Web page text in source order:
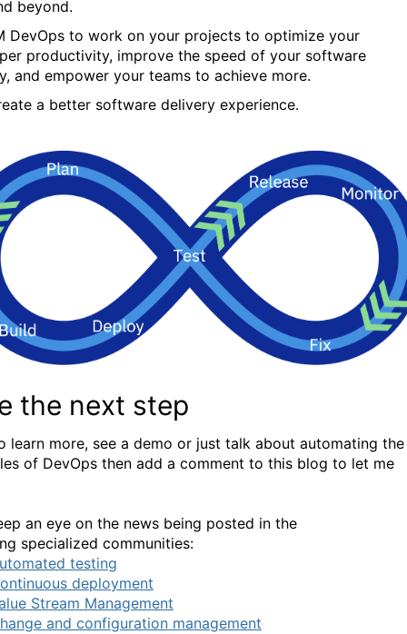
beyond.
DevOps to work on your projects to optimize your
productivity, improve the speed of your software
and empower your teams to achieve more.
a better software delivery experience.
the next step
learn more, see a demo or just talk about automating the
of DevOps then add a comment to this blog to let me
an eye on the news being posted in the
specialized communities:
testing
deployment
Stream Management
and configuration management